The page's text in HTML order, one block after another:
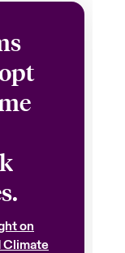
on
Climate